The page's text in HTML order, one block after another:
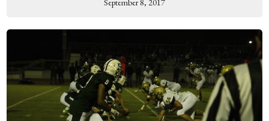
September 8, 2017